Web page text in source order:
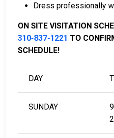
LEARN EVEN MORE
Dress professionally
ON SITE VISITATION
310-837-1221 TO
SCHEDULE!
DAY
SUNDAY